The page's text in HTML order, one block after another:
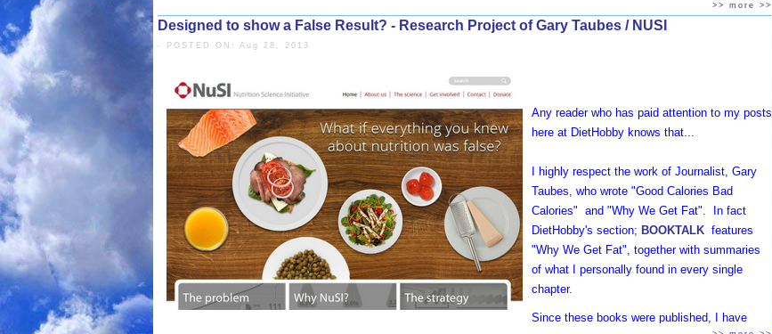
>> more >>
Designed to show a False Result? - Research Project of Gary Taubes / NUSI
- POSTED ON: Aug 28, 2013
Any reader who has paid attention to my posts
here at DietHobby knows that...
I highly respect the work of Journalist, Gary
Taubes, who wrote "Good Calories Bad
Calories" and "Why We Get Fat". In fact
DietHobby's section; BOOKTALK features
"Why We Get Fat", together with summaries
of what I personally found in every single
chapter.
Since these books were published, I have